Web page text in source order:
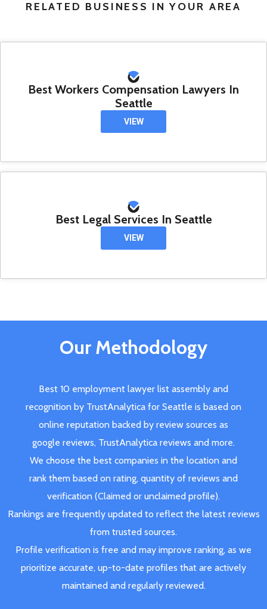
RELATED BUSINESS IN YOUR AREA
Best Workers Compensation Lawyers In
Seattle
VIEW
Best Legal Services In Seattle
VIEW
Our Methodology
Best 10 employment lawyer list assembly and
recognition by TrustAnalytica for Seattle is based on
online reputation backed by review sources as
google reviews, TrustAnalytica reviews and more.
We choose the best companies in the location and
rank them based on rating, quantity of reviews and
verification (Claimed or unclaimed profile).
Rankings are frequently updated to reflect the latest reviews
from trusted sources.
Profile verification is free and may improve ranking, as we
prioritize accurate, up-to-date profiles that are actively
maintained and regularly reviewed.